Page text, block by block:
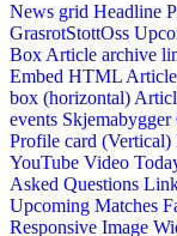
News grid Headline
GrasrotStottOss
Box Article archive
Embed HTML
box (horizontal)
events Skjemabygger
Profile card (Vertical)
YouTube Video
Asked Questions
Upcoming Matches
Responsive Image